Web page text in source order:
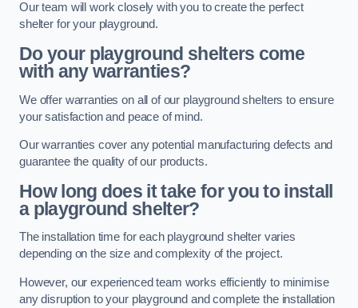
Our team will work closely with you to create the perfect
shelter for your playground.
Do your playground shelters come
with any warranties?
We offer warranties on all of our playground shelters to ensure
your satisfaction and peace of mind.
Our warranties cover any potential manufacturing defects and
guarantee the quality of our products.
How long does it take for you to install
a playground shelter?
The installation time for each playground shelter varies
depending on the size and complexity of the project.
However, our experienced team works efficiently to minimise
any disruption to your playground and complete the installation